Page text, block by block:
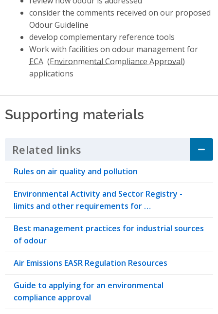
consider the comments received on our proposed
Odour Guideline
develop complementary reference tools
Work with facilities on odour management for
ECA
applications
Supporting materials
Related links Click to Expand Accordion
Rules on air quality and pollution
Environmental Activity and Sector Registry -
limits and other requirements for …
Best management practices for industrial sources
of odour
Air Emissions EASR Regulation Resources
Guide to applying for an environmental
compliance approval